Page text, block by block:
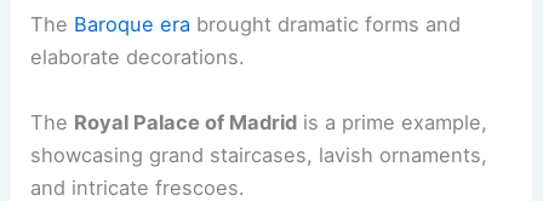
The Baroque era brought dramatic forms and
elaborate decorations.
The Royal Palace of Madrid is a prime example,
showcasing grand staircases, lavish ornaments,
and intricate frescoes.